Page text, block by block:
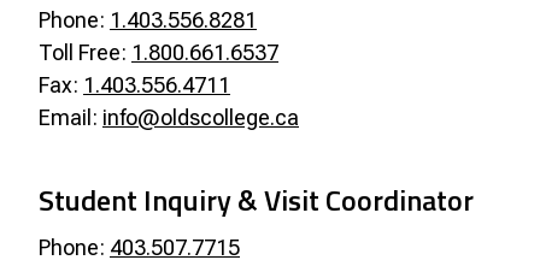
Phone: 1.403.556.8281
Toll Free: 1.800.661.6537
Fax: 1.403.556.4711
Email: info@oldscollege.ca
Student Inquiry & Visit Coordinator
Phone: 403.507.7715